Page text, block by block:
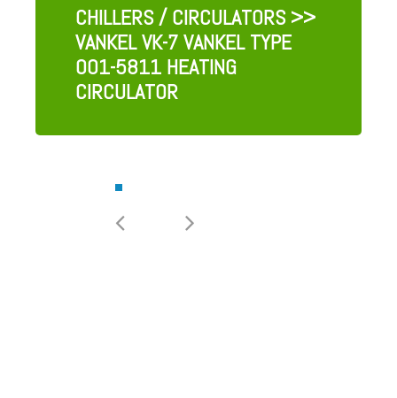
CHILLERS / CIRCULATORS>>
VANKEL VK-7 VANKEL TYPE
001-5811 HEATING
CIRCULATOR